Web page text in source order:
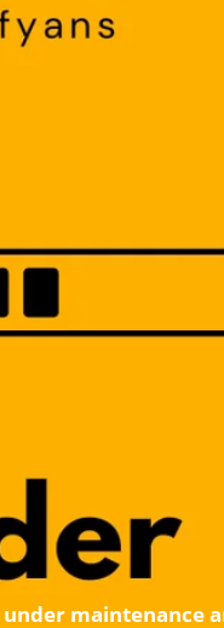
maintenance